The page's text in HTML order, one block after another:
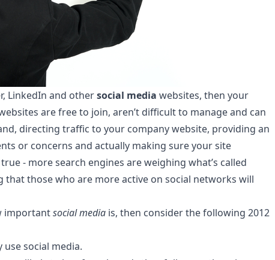
LinkedIn and othersocial media websites, then your
are free to join, aren’t difficult to manage and can
directing traffic to your company website, providing an
or concerns and actually making sure your site
- more search engines are weighing what’s called
that those who are more active on social networks will
importantsocial media is, then consider the following 2012
use social media.